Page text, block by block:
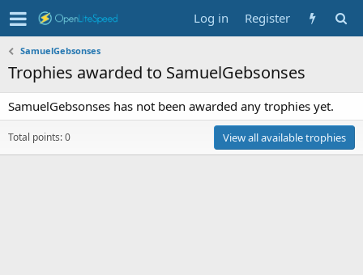
Log in Register
SamuelGebsonses
Trophies awarded to SamuelGebsonses
SamuelGebsonses has not been awarded any trophies yet.
Total points: 0 View all available trophies